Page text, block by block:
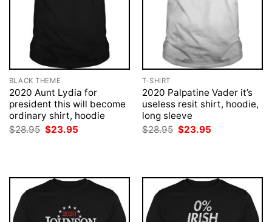
BLACK THEME
2020 Aunt Lydia for
president this will become
ordinary shirt, hoodie
$28.95 Original
price
$23.95
T-SHIRT
2020 Palpatine Vader it’s
useless resit shirt, hoodie,
long sleeve
$28.95 Original
price
$23.95